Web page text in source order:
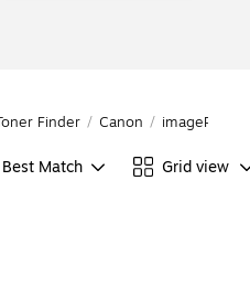
Finder / Canon /
Best Match Grid view